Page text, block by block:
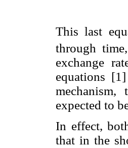
This last
through
exchange
equations
mechanism,
expected to
In effect,
that in the